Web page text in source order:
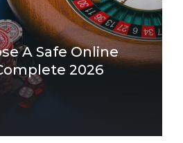
A Safe Online
2026